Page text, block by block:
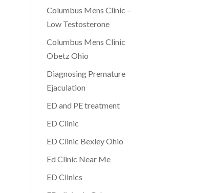
Columbus Mens Clinic –
Low Testosterone
Columbus Mens Clinic
Obetz Ohio
Diagnosing Premature
Ejaculation
ED and PE treatment
ED Clinic
ED Clinic Bexley Ohio
Ed Clinic Near Me
ED Clinics